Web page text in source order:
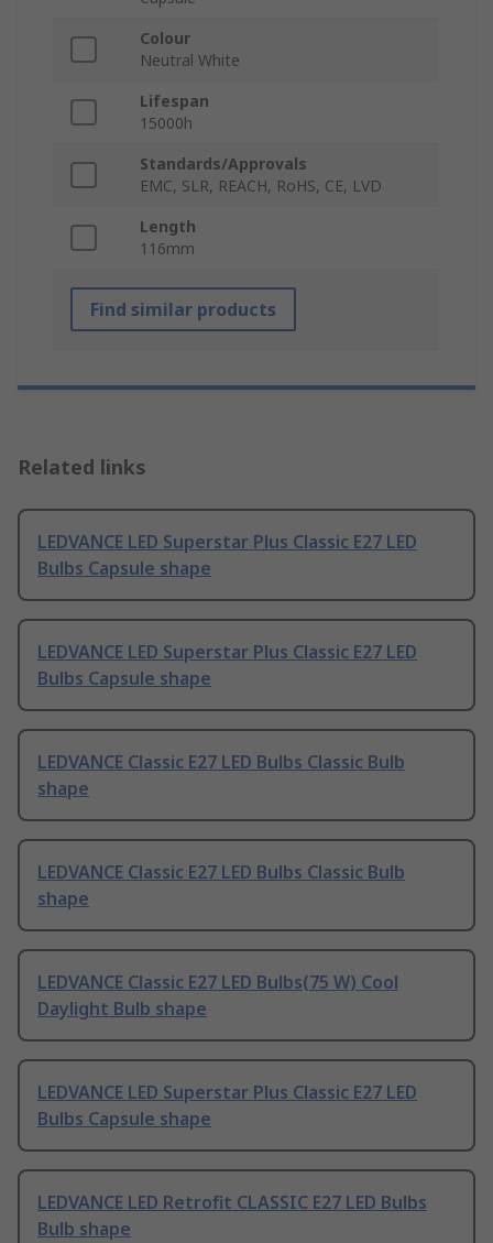
Colour
Neutral White
Lifespan
15000h
Standards/Approvals
EMC, SLR, REACH, RoHS, CE, LVD
Length
116mm
Find similar products
Related links
LEDVANCE LED Superstar Plus Classic E27 LED
Bulbs Capsule shape
LEDVANCE LED Superstar Plus Classic E27 LED
Bulbs Capsule shape
LEDVANCE Classic E27 LED Bulbs Classic Bulb
shape
LEDVANCE Classic E27 LED Bulbs Classic Bulb
shape
LEDVANCE Classic E27 LED Bulbs(75 W) Cool
Daylight Bulb shape
LEDVANCE LED Superstar Plus Classic E27 LED
Bulbs Capsule shape
LEDVANCE LED Retrofit CLASSIC E27 LED Bulbs
Bulb shape